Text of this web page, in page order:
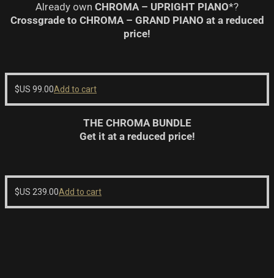
Already own CHROMA – UPRIGHT PIANO*?
Crossgrade to CHROMA – GRAND PIANO at a reduced
price!
$US 99.00Add to cart
THE CHROMA BUNDLE
Get it at a reduced price!
$US 239.00Add to cart